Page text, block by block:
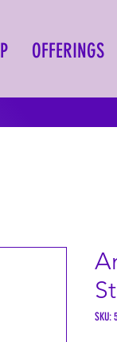
OFFERINGS
SKU: